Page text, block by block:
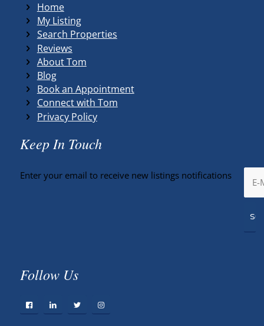
Home
My Listing
Search Properties
Reviews
About Tom
Blog
Book an Appointment
Connect with Tom
Privacy Policy
Keep In Touch
Enter your email to receive new listings notifications
Follow Us